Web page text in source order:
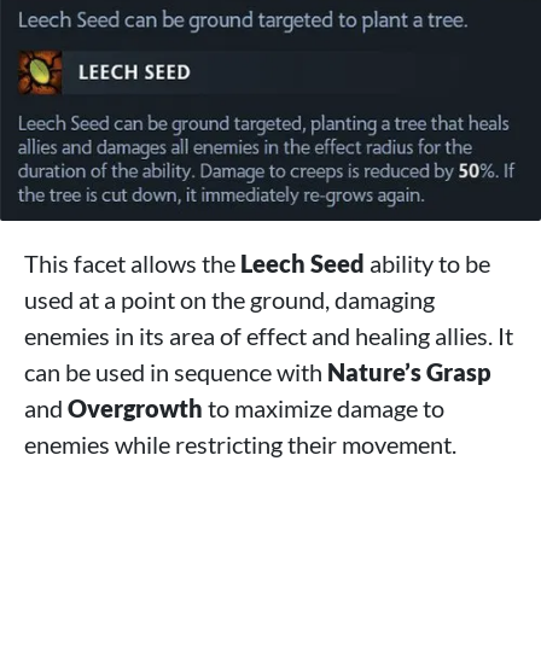
This facet allows the Leech Seed ability to be
used at a point on the ground, damaging
enemies in its area of ​​effect and healing allies. It
can be used in sequence with Nature’s Grasp
and Overgrowth to maximize damage to
enemies while restricting their movement.